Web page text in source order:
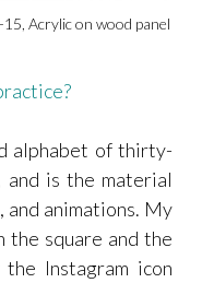
Acrylic on wood panel
alphabet of thirty-
and is the material
and animations. My
the square and the
Instagram icon